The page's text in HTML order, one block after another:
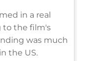
in a real
to the film's
was much
the US.